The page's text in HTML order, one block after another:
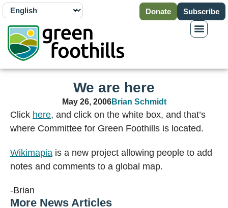
Donate Subscribe
We are here
May 26, 2006Brian Schmidt
Click here, and click on the white box, and that’s
where Committee for Green Foothills is located.
Wikimapia is a new project allowing people to add
notes and comments to a global map.
-Brian
More News Articles